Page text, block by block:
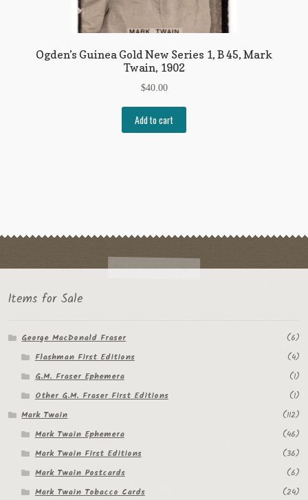
Ogden’s Guinea Gold New Series 1, B 45, Mark
Twain, 1902
$40.00
Add to cart
Items for Sale
George MacDonald Fraser
(6)
Flashman First Editions
(4)
G.M. Fraser Ephemera
(1)
Other G.M. Fraser First Editions
(1)
Mark Twain
(112)
Mark Twain Ephemera
(46)
Mark Twain First Editions
(36)
Mark Twain Postcards
(6)
Mark Twain Tobacco Cards
(24)